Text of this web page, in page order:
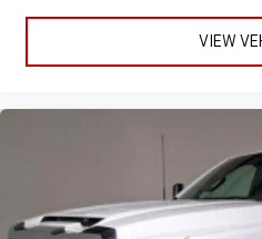
to make discovering
easier than ever before
®
Place and receive
Store your phone's
an outgoing call
display or voice
VIEW